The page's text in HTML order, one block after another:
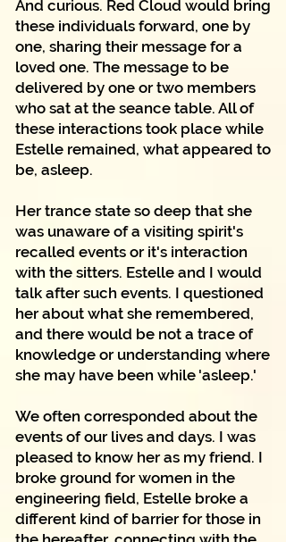
And curious. Red Cloud would bring
these individuals forward, one by
one, sharing their message for a
loved one. The message to be
delivered by one or two members
who sat at the seance table. All of
these interactions took place while
Estelle remained, what appeared to
be, asleep.
Her trance state so deep that she
was unaware of a visiting spirit's
recalled events or it's interaction
with the sitters. Estelle and I would
talk after such events. I questioned
her about what she remembered,
and there would be not a trace of
knowledge or understanding where
she may have been while 'asleep.'
We often corresponded about the
events of our lives and days. I was
pleased to know her as my friend. I
broke ground for women in the
engineering field, Estelle broke a
different kind of barrier for those in